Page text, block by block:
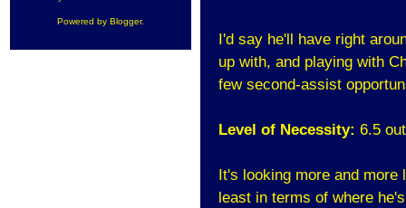
Powered by Blogger.
I'd say he'll have right
up with, and playing with
few second-assist
Level of Necessity: 6.5
It's looking more and
least in terms of where